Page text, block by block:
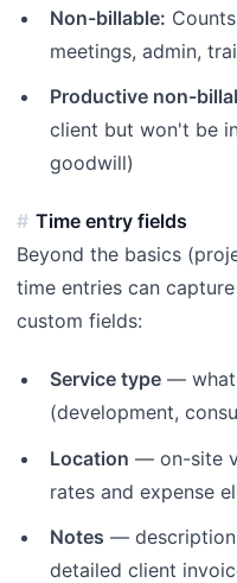
Non-billable:
meetings, admin,
Productive non-
client but won't be
goodwill)
Time entry fields
Beyond the basics
time entries can
custom fields:
Service type — what
(development,
Location — on-site
rates and expense
Notes —
detailed client